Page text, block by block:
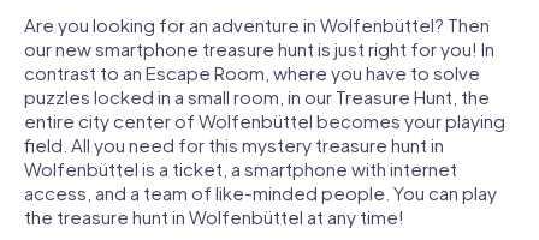
Are you looking for an adventure in Wolfenbüttel? Then
our new smartphone treasure hunt is just right for you! In
contrast to an Escape Room, where you have to solve
puzzles locked in a small room, in our Treasure Hunt, the
entire city center of Wolfenbüttel becomes your playing
field. All you need for this mystery treasure hunt in
Wolfenbüttel is a ticket, a smartphone with internet
access, and a team of like-minded people. You can play
the treasure hunt in Wolfenbüttel at any time!